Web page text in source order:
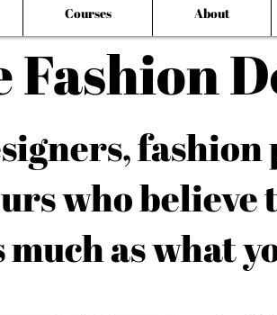
Fashion
Courses About
fashion
who believe
much as what